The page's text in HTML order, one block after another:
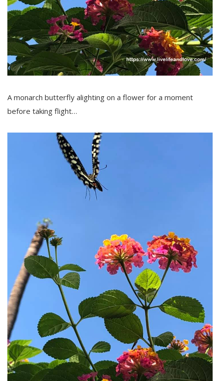
A monarch butterfly alighting on a flower for a moment
before taking flight…